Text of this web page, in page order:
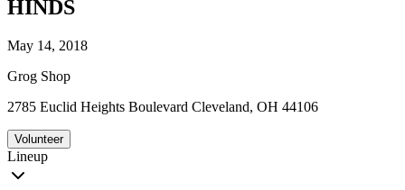
HINDS
May 14, 2018
Grog Shop
2785 Euclid Heights Boulevard Cleveland, OH 44106
Volunteer
Lineup